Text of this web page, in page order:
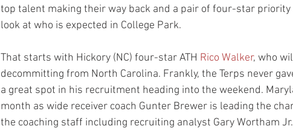
top talent making their way back and a pair of four-star
look at who is expected in College Park.
That starts with Hickory (NC) four-star ATH Rico Walker, who
decommitting from North Carolina. Frankly, the Terps never
a great spot in his recruitment heading into the weekend.
month as wide receiver coach Gunter Brewer is leading the
the coaching staff including recruiting analyst Gary Wortham